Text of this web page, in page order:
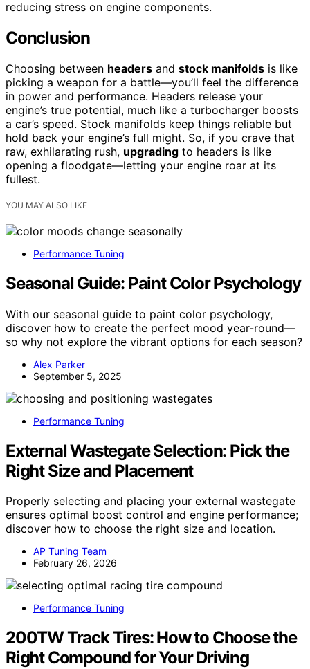
reducing stress on engine components.
Conclusion
Choosing between headers and stock manifolds is like
picking a weapon for a battle—you’ll feel the difference
in power and performance. Headers release your
engine’s true potential, much like a turbocharger boosts
a car’s speed. Stock manifolds keep things reliable but
hold back your engine’s full might. So, if you crave that
raw, exhilarating rush, upgrading to headers is like
opening a floodgate—letting your engine roar at its
fullest.
YOU MAY ALSO LIKE
Performance Tuning
Seasonal Guide: Paint Color Psychology
With our seasonal guide to paint color psychology,
discover how to create the perfect mood year-round—
so why not explore the vibrant options for each season?
Alex Parker
September 5, 2025
Performance Tuning
External Wastegate Selection: Pick the
Right Size and Placement
Properly selecting and placing your external wastegate
ensures optimal boost control and engine performance;
discover how to choose the right size and location.
AP Tuning Team
February 26, 2026
Performance Tuning
200TW Track Tires: How to Choose the
Right Compound for Your Driving